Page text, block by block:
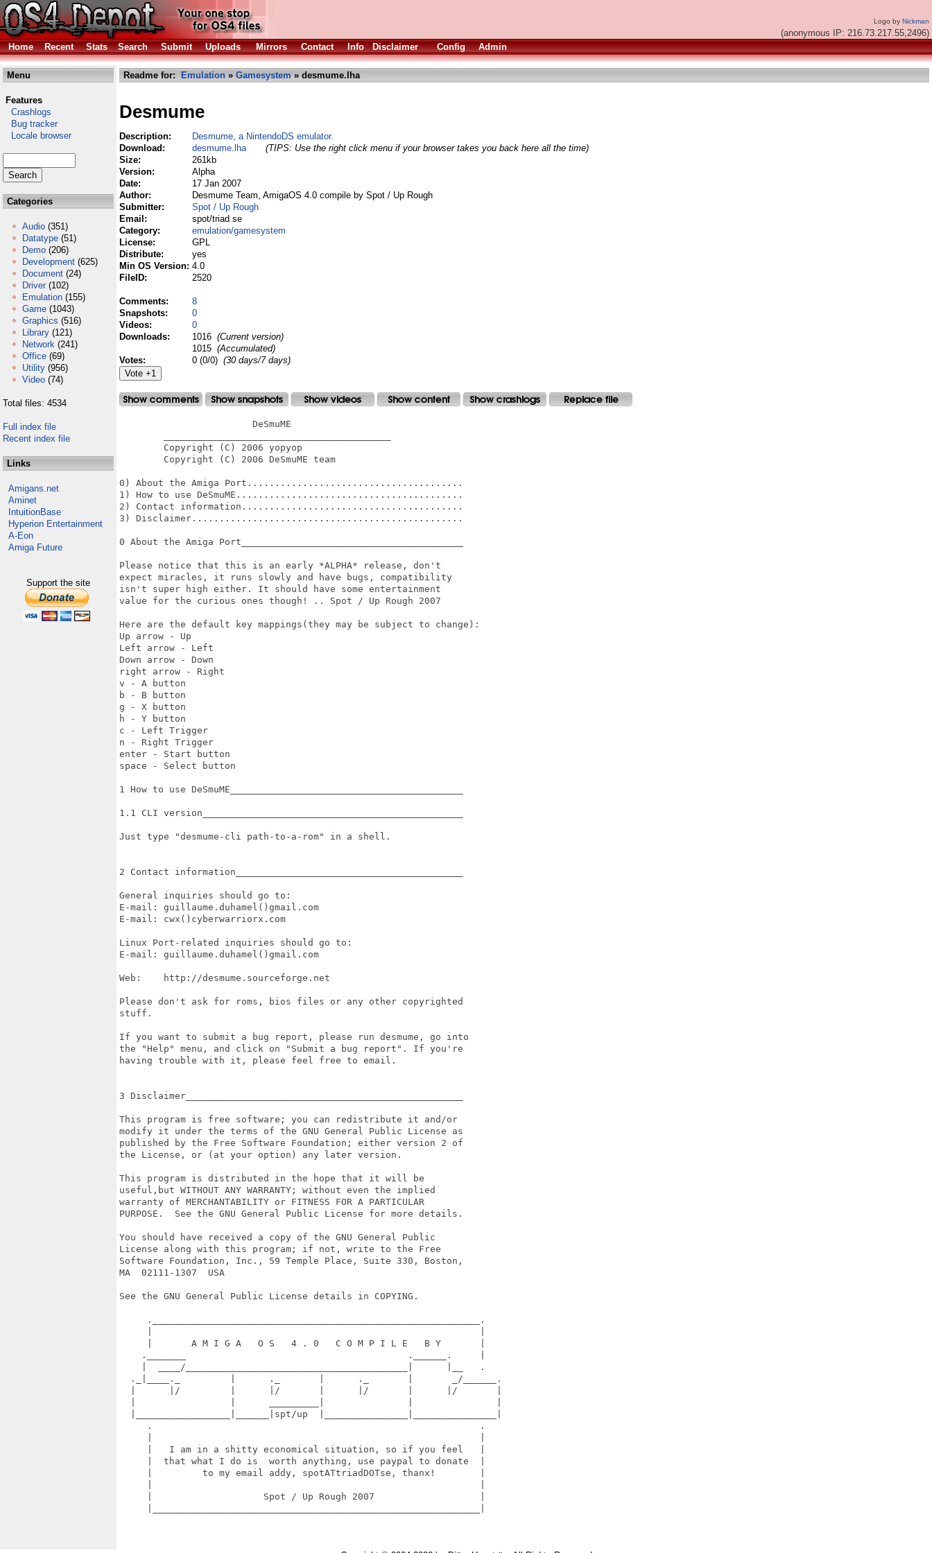
Logo by Nickman
(anonymous IP: 216.73.217.55,2496)
Home
Recent Stats Search Submit Uploads Mirrors Contact Info Disclaimer Config Admin
Menu
Features
Crashlogs
Bug tracker
Locale browser
Categories
Audio (351)
Datatype (51)
Demo (206)
Development (625)
Document (24)
Driver (102)
Emulation (155)
Game (1043)
Graphics (516)
Library (121)
Network (241)
Office (69)
Utility (956)
Video (74)
Total files: 4534
Full index file
Recent index file
Links
Amigans.net
Aminet
IntuitionBase
Hyperion Entertainment
A-Eon
Amiga Future
Support the site
Readme for: Emulation » Gamesystem » desmume.lha
Desmume
Description:
Desmume, a NintendoDS emulator.
Download:
desmume.lha
(TIPS: Use the right click menu if your browser takes you back here all the time)
Size:
261kb
Version:
Alpha
Date:
17 Jan 2007
Author:
Desmume Team, AmigaOS 4.0 compile by Spot / Up Rough
Submitter:
Spot / Up Rough
Email:
spot/triad se
Category:
emulation/gamesystem
License:
GPL
Distribute:
yes
Min OS Version: 4.0
FileID:
2520
Comments:
8
Snapshots:
0
Videos:
0
Downloads:
1016 (Current version)
1015 (Accumulated)
Votes:
0 (0/0) (30 days/7 days)
                        DeSmuME
        Copyright (C) 2006 yopyop
        Copyright (C) 2006 DeSmuME team
0) About the Amiga Port.......................................
1) How to use DeSmuME.........................................
2) Contact information........................................
3) Disclaimer.................................................
0 About the Amiga Port________________________________________
Please notice that this is an early *ALPHA* release, don't
expect miracles, it runs slowly and have bugs, compatibility
isn't super high either. It should have some entertainment
value for the curious ones though! .. Spot / Up Rough 2007
Here are the default key mappings(they may be subject to change):
Up arrow - Up
Left arrow - Left
Down arrow - Down
right arrow - Right
v - A button
b - B button
g - X button
h - Y button
c - Left Trigger
n - Right Trigger
enter - Start button
space - Select button
1 How to use DeSmuME__________________________________________
1.1 CLI version_______________________________________________
Just type "desmume-cli path-to-a-rom" in a shell.
2 Contact information_________________________________________
General inquiries should go to:
E-mail: guillaume.duhamel()gmail.com
E-mail: cwx()cyberwarriorx.com
Linux Port-related inquiries should go to:
E-mail: guillaume.duhamel()gmail.com
Web:    http://desmume.sourceforge.net
Please don't ask for roms, bios files or any other copyrighted
stuff.
If you want to submit a bug report, please run desmume, go into
the "Help" menu, and click on "Submit a bug report". If you're
having trouble with it, please feel free to email.
3 Disclaimer__________________________________________________
This program is free software; you can redistribute it and/or
modify it under the terms of the GNU General Public License as
published by the Free Software Foundation; either version 2 of
the License, or (at your option) any later version.
This program is distributed in the hope that it will be
useful,but WITHOUT ANY WARRANTY; without even the implied
warranty of MERCHANTABILITY or FITNESS FOR A PARTICULAR
PURPOSE.  See the GNU General Public License for more details.
You should have received a copy of the GNU General Public
License along with this program; if not, write to the Free
Software Foundation, Inc., 59 Temple Place, Suite 330, Boston,
MA  02111-1307  USA
See the GNU General Public License details in COPYING.
     .___________________________________________________________.
     |       A M I G A   O S   4 . 0   C O M P I L E   B Y       |
    ._______                                        .______.     |
    |  ____/________________________________________|      |__   .
  ._|____._         |      ._       |      ._       |       _/______.
  |      |/         |      |/       |      |/       |      |/       |
  |_________________|______|spt/up  |_______________|_______________|
     .                                                           .
     |   I am in a shitty economical situation, so if you feel   |
     |  that what I do is  worth anything, use paypal to donate  |
     |         to my email addy, spotATtriadDOTse, thanx!        |
     |                    Spot / Up Rough 2007                   |